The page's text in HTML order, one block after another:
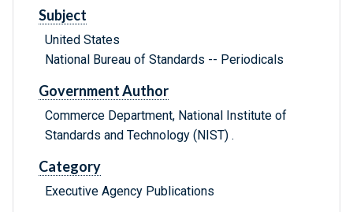
Subject
United States
National Bureau of Standards -- Periodicals
Government Author
Commerce Department, National Institute of
Standards and Technology (NIST) .
Category
Executive Agency Publications